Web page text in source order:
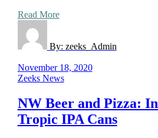
Read More
By: zeeks_Admin
November 18, 2020
Zeeks News
NW Beer and Pizza:
Tropic IPA Cans